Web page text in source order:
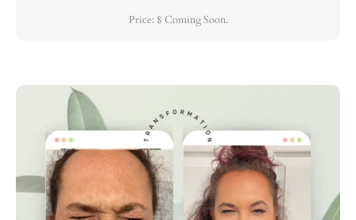
Price: $ Coming Soon.